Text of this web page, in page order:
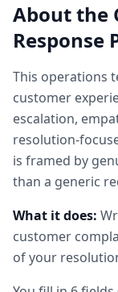
About the
Response
This operations
customer
escalation,
resolution-
is framed by
than a generic
What it does:
customer
of your